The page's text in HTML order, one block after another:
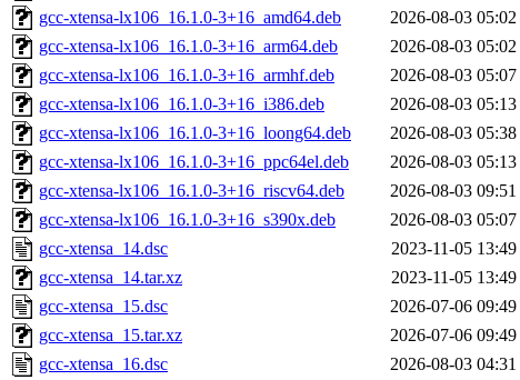
gcc-xtensa-lx106_16.1.0-3+16_amd64.deb
2026-08-03 05:02
gcc-xtensa-lx106_16.1.0-3+16_arm64.deb
2026-08-03 05:02
gcc-xtensa-lx106_16.1.0-3+16_armhf.deb
2026-08-03 05:07
gcc-xtensa-lx106_16.1.0-3+16_i386.deb
2026-08-03 05:13
gcc-xtensa-lx106_16.1.0-3+16_loong64.deb
2026-08-03 05:38
gcc-xtensa-lx106_16.1.0-3+16_ppc64el.deb
2026-08-03 05:13
gcc-xtensa-lx106_16.1.0-3+16_riscv64.deb
2026-08-03 09:51
gcc-xtensa-lx106_16.1.0-3+16_s390x.deb
2026-08-03 05:07
gcc-xtensa_14.dsc
2023-11-05 13:49
gcc-xtensa_14.tar.xz
2023-11-05 13:49
gcc-xtensa_15.dsc
2026-07-06 09:49
gcc-xtensa_15.tar.xz
2026-07-06 09:49
gcc-xtensa_16.dsc
2026-08-03 04:31